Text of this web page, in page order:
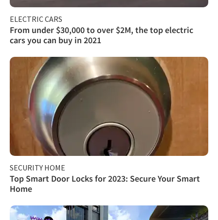
ELECTRIC CARS
From under $30,000 to over $2M, the top electric
cars you can buy in 2021
SECURITY HOME
Top Smart Door Locks for 2023: Secure Your Smart
Home